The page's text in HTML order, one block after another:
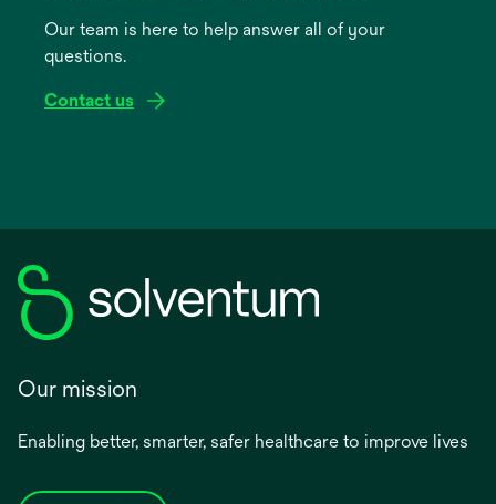
newOur team is here to help answer all of your
questions.
Contact us
Our mission
Enabling better, smarter, safer healthcare to improve lives